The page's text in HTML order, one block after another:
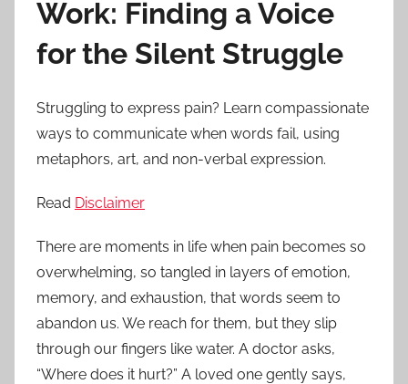
Work: Finding a Voice
for the Silent Struggle
Struggling to express pain? Learn compassionate
ways to communicate when words fail, using
metaphors, art, and non-verbal expression.
Read Disclaimer
There are moments in life when pain becomes so
overwhelming, so tangled in layers of emotion,
memory, and exhaustion, that words seem to
abandon us. We reach for them, but they slip
through our fingers like water. A doctor asks,
“Where does it hurt?” A loved one gently says,